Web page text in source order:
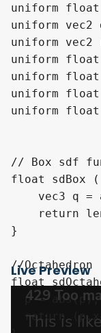
uniform
uniform
uniform
uniform
uniform
uniform
uniform
// Box sdf
float sdBox
vec3 q =
return
}
//Octahedron
float
  p = abs(p);
return
Live Preview